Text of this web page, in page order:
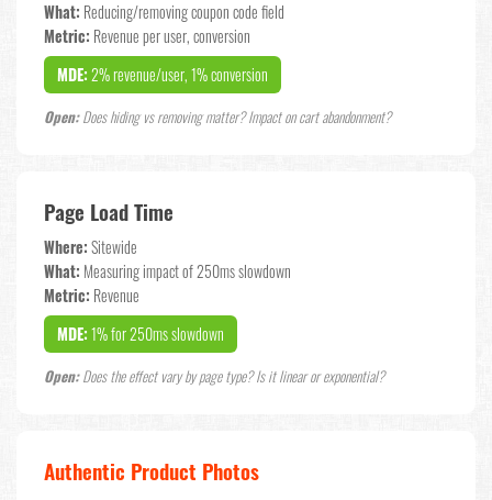
What: Reducing/removing coupon code field
Metric: Revenue per user, conversion
MDE: 2% revenue/user, 1% conversion
Open:Does hiding vs removing matter? Impact on cart abandonment?
Page Load Time
Where: Sitewide
What: Measuring impact of 250ms slowdown
Metric: Revenue
MDE: 1% for 250ms slowdown
Open:Does the effect vary by page type? Is it linear or exponential?
Authentic Product Photos